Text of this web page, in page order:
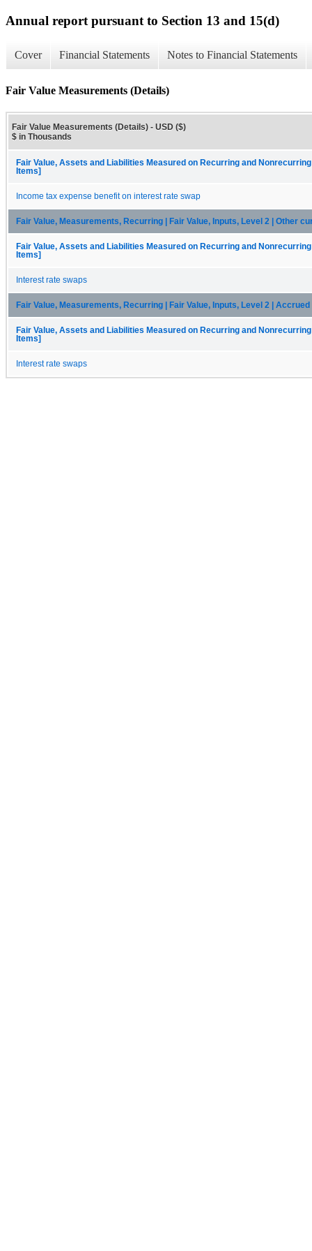
Annual report pursuant to Section 13 and 15(d)
Cover Financial Statements Notes to Financial Statements
Fair Value Measurements (Details)
Fair Value Measurements (Details) - USD ($)
$ in Thousands
Fair Value, Assets and Liabilities Measured on Recurring and
Items]
Income tax expense benefit on interest rate swap
Fair Value, Measurements, Recurring | Fair Value, Inputs, Level 2 | Other
Fair Value, Assets and Liabilities Measured on Recurring and
Items]
Interest rate swaps
Fair Value, Measurements, Recurring | Fair Value, Inputs, Level 2 |
Fair Value, Assets and Liabilities Measured on Recurring and
Items]
Interest rate swaps